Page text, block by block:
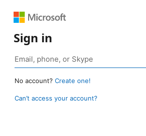
Sign in
No account? Create one!
Can’t access your account?